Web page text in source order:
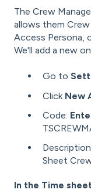
The Crew
allows them Crew
Access Persona,
We'll add a new
Go to
Click New
Code:
Sheet
In the Time